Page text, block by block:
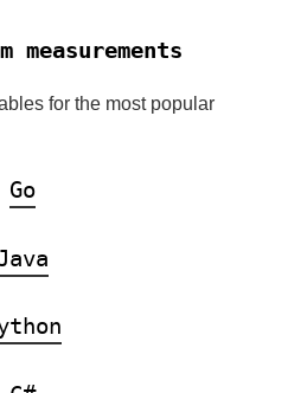
measurements
for the most popular
Go